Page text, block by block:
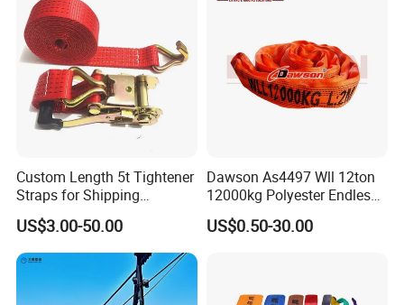
Custom Length 5t Tightener
Straps for Shipping
Container Tie Down
US$3.00-50.00
Dawson As4497 Wll 12ton
12000kg Polyester Endless
Round Lifting Slings
US$0.50-30.00